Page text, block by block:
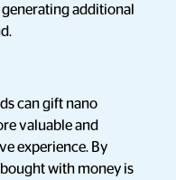
additional
can gift nano
valuable and
experience. By
with money is